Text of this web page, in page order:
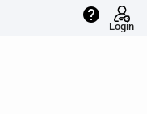
help
Login